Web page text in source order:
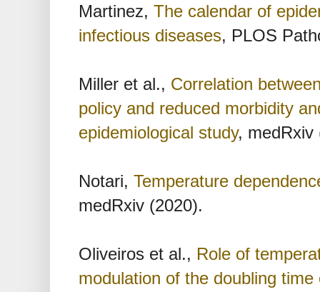
Martinez, The calendar of
infectious diseases, PLOS
Miller et al., Correlation
policy and reduced morbidity
epidemiological study, medRxiv
Notari, Temperature
medRxiv (2020).
Oliveiros et al., Role of
modulation of the doubling